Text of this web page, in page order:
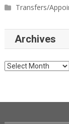
Transfers/
Archives
Archives